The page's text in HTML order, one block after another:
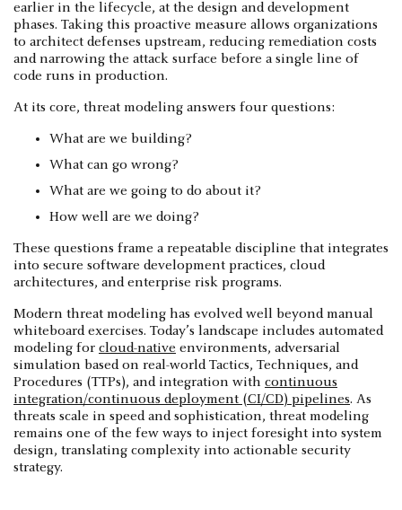
earlier in the lifecycle, at the design and development
phases. Taking this proactive measure allows organizations
to architect defenses upstream, reducing remediation costs
and narrowing the attack surface before a single line of
code runs in production.
At its core, threat modeling answers four questions:
What are we building?
What can go wrong?
What are we going to do about it?
How well are we doing?
These questions frame a repeatable discipline that integrates
into secure software development practices, cloud
architectures, and enterprise risk programs.
Modern threat modeling has evolved well beyond manual
whiteboard exercises. Today’s landscape includes automated
modeling for cloud-native environments, adversarial
simulation based on real-world Tactics, Techniques, and
Procedures (TTPs), and integration with continuous
integration/continuous deployment (CI/CD) pipelines. As
threats scale in speed and sophistication, threat modeling
remains one of the few ways to inject foresight into system
design, translating complexity into actionable security
strategy.